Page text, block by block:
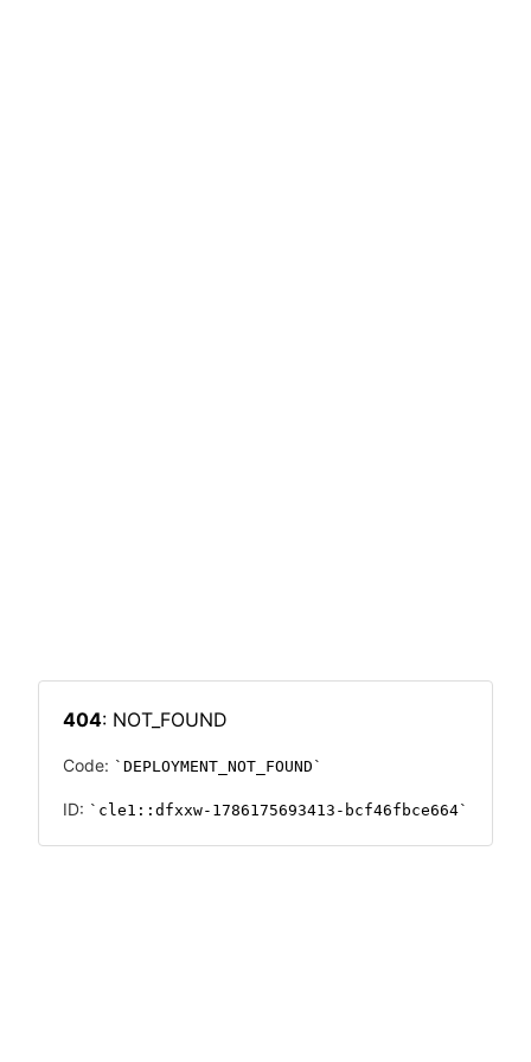
404: NOT_FOUND
Code: DEPLOYMENT_NOT_FOUND
ID: cle1::dfxxw-1786175693413-bcf46fbce664